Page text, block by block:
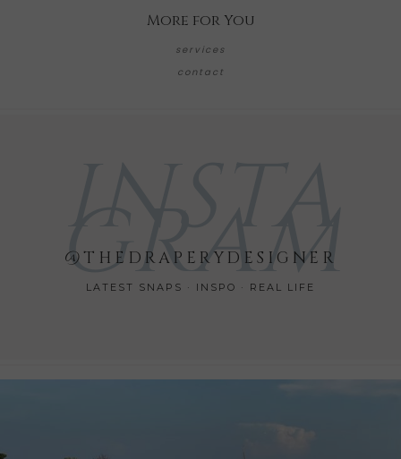
More for You
services
contact
GRAM
@THEDRAPERYDESIGNER
LATEST SNAPS · INSPO · REAL LIFE